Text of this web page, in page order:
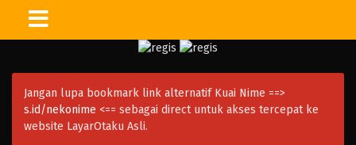
Jangan lupa bookmark link alternatif Kuai Nime ==>
s.id/nekonime <== sebagai direct untuk akses tercepat ke
website LayarOtaku Asli.
Eps 074 - Episode 074 - April 17, 2023
One Piece Episode 073
Eps 073 - Episode 073 - April 17, 2023